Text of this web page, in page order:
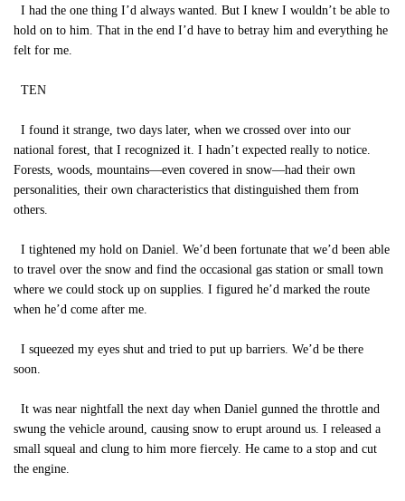
I had the one thing I’d always wanted. But I knew I wouldn’t be able to
hold on to him. That in the end I’d have to betray him and everything he
felt for me.
TEN
I found it strange, two days later, when we crossed over into our
national forest, that I recognized it. I hadn’t expected really to notice.
Forests, woods, mountains—even covered in snow—had their own
personalities, their own characteristics that distinguished them from
others.
I tightened my hold on Daniel. We’d been fortunate that we’d been able
to travel over the snow and find the occasional gas station or small town
where we could stock up on supplies. I figured he’d marked the route
when he’d come after me.
I squeezed my eyes shut and tried to put up barriers. We’d be there
soon.
It was near nightfall the next day when Daniel gunned the throttle and
swung the vehicle around, causing snow to erupt around us. I released a
small squeal and clung to him more fiercely. He came to a stop and cut
the engine.